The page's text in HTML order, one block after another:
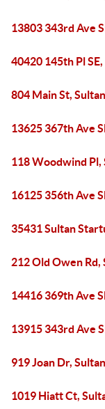
13803 343rd Ave
40420 145th Pl
804 Main St,
13625 367th Ave
118 Woodwind Pl,
16125 356th Ave
35431 Sultan
212 Old Owen Rd,
14416 369th Ave
13915 343rd Ave
919 Joan Dr,
1019 Hiatt Ct,